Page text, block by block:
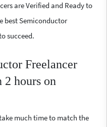
are Verified and Ready to
best Semiconductor
succeed.
Freelancer
hours on
much time to match the